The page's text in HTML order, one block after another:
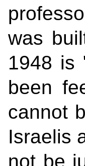
was
1948 is
been
cannot
Israelis
not be